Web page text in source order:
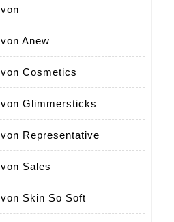
Anew
Cosmetics
Glimmersticks
Representative
Sales
Skin So Soft